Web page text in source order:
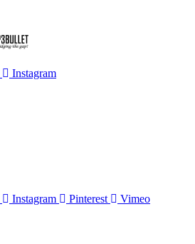
Instagram
Instagram Pinterest Vimeo